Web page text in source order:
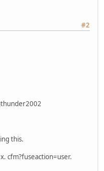
#2
this.
cfm?fuseaction=user.